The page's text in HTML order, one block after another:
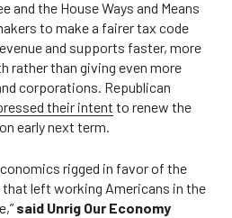
and the House Ways and Means
to make a fairer tax code
and supports faster, more
rather than giving even more
corporations. Republican
their intent to renew the
early next term.
rigged in favor of the
left working Americans in the
said Unrig Our Economy